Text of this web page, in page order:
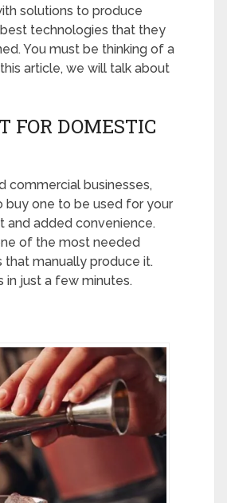
solutions to produce
technologies that they
You must be thinking of a
article, we will talk about
FOR DOMESTIC
commercial businesses,
buy one to be used for your
and added convenience.
of the most needed
that manually produce it.
in just a few minutes.